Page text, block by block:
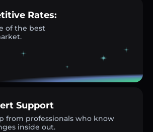
Rates:
of the best
Support
from professionals who know
inside out.